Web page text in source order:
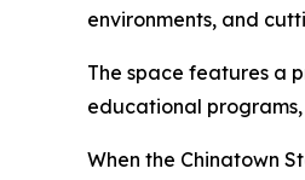
environments, and
The space features a
educational
When the Chinatown